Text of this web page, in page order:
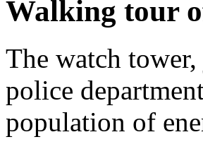
Walking tour
The watch
police
population of